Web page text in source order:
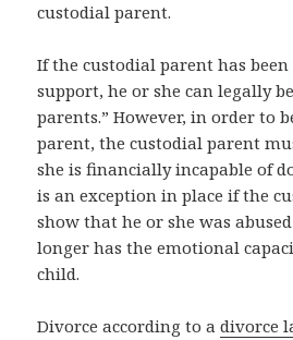
custodial parent.
If the custodial parent has
support, he or she can legally
parents.” However, in order to
parent, the custodial parent
she is financially incapable of
is an exception in place if the
show that he or she was
longer has the emotional
child.
Divorce according to adivorce